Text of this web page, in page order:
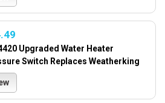
Upgraded Water Heater
Switch Replaces Weatherking